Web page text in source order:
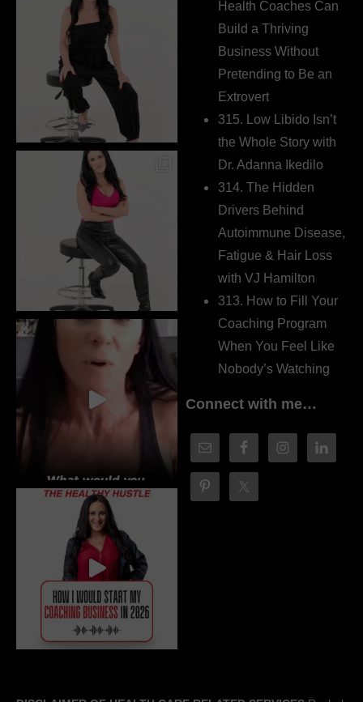
Health Coaches Can
Build a Thriving
Business Without
Pretending to Be an
Extrovert
315. Low Libido Isn’t
the Whole Story with
Dr. Adanna Ikedilo
314. The Hidden
Drivers Behind
Autoimmune Disease,
Fatigue & Hair Loss
with VJ Hamilton
313. How to Fill Your
Coaching Program
When You Feel Like
Nobody’s Watching
Connect with me…